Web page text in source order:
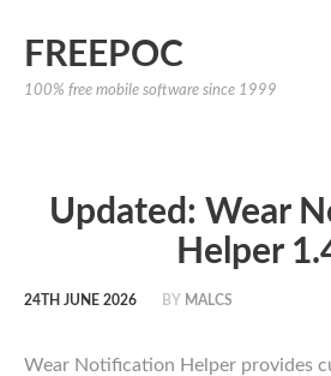
FREEPOC
100% free mobile software since 1999
Updated: Wear
Helper
24TH JUNE 2026 BY MALCS
Wear Notification Helper provides